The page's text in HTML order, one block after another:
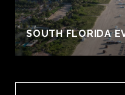
SOUTH FLORIDA